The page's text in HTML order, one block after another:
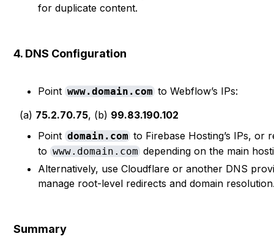
for duplicate content.
4. DNS Configuration
Pointwww.domain.comto Webflow’s IPs:
(a) 75.2.70.75, (b) 99.83.190.102
Pointdomain.comto Firebase Hosting’s IPs, or
towww.domain.comdepending on the main
Alternatively, use Cloudflare or another DNS
manage root-level redirects and domain
Summary